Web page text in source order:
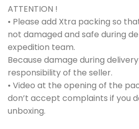
ATTENTION !
• Please add Xtra packing so
not damaged and safe during
expedition team.
Because damage during
responsibility of the seller.
• Video at the opening of the
don’t accept complaints if you
unboxing.